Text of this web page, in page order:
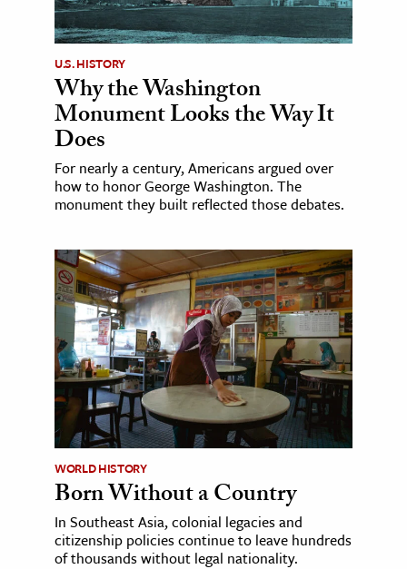
U.S. HISTORY
Why the Washington
Monument Looks the Way It
Does
For nearly a century, Americans argued over
how to honor George Washington. The
monument they built reflected those debates.
WORLD HISTORY
Born Without a Country
In Southeast Asia, colonial legacies and
citizenship policies continue to leave hundreds
of thousands without legal nationality.